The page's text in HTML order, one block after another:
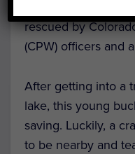
rescued by
(CPW) officers and
After getting into a
lake, this young
saving. Luckily, a
to be nearby and